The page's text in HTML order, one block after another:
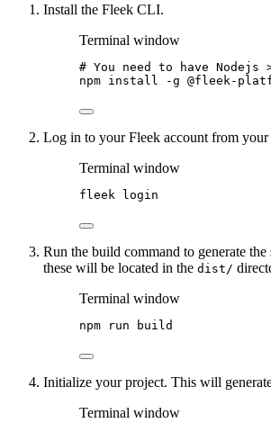
Install the Fleek CLI.
Terminal window
# You need to have Nodejs
npm install -g @fleek-
Log in to your Fleek account from your
Terminal window
fleek login
Run the build command to generate
these will be located in the dist/
Terminal window
npm run build
Initialize your project. This will
Terminal window